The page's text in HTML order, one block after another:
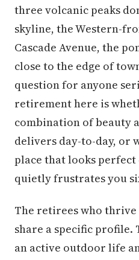
three volcanic peaks
skyline, the Western-
Cascade Avenue, the
close to the edge of
question for anyone
retirement here is
combination of beauty
delivers day-to-day, or
place that looks
quietly frustrates you
The retirees who
share a specific profile.
an active outdoor life